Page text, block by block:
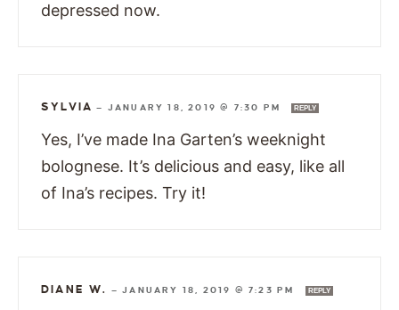
depressed now.
SYLVIA — JANUARY 18, 2019 @ 7:30 PM REPLY
Yes, I’ve made Ina Garten’s weeknight
bolognese. It’s delicious and easy, like all
of Ina’s recipes. Try it!
DIANE W. —JANUARY 18, 2019 @ 7:23 PM REPLY